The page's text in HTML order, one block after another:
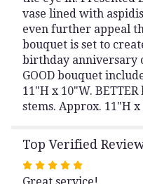
vase lined with
even further appeal
bouquet is set to
birthday anniversary
GOOD bouquet
11"H x 10"W.
stems. Approx. 11"H x
Top Verified
Rated
5
Great service!